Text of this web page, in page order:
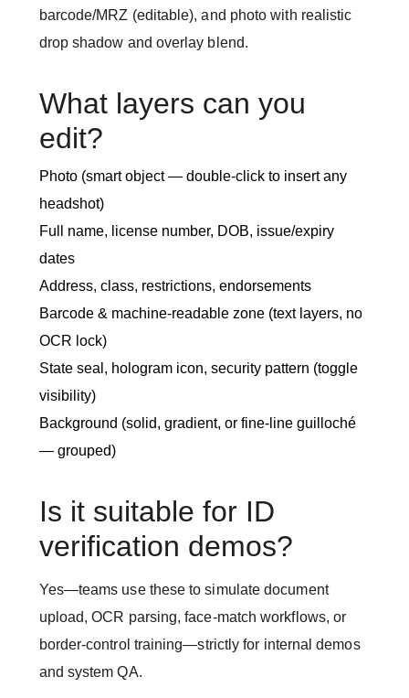
barcode/MRZ (editable), and photo with realistic
drop shadow and overlay blend.
What layers can you
edit?
Photo (smart object — double-click to insert any
headshot)
Full name, license number, DOB, issue/expiry
dates
Address, class, restrictions, endorsements
Barcode & machine-readable zone (text layers, no
OCR lock)
State seal, hologram icon, security pattern (toggle
visibility)
Background (solid, gradient, or fine-line guilloché
— grouped)
Is it suitable for ID
verification demos?
Yes—teams use these to simulate document
upload, OCR parsing, face-match workflows, or
border-control training—strictly for internal demos
and system QA.